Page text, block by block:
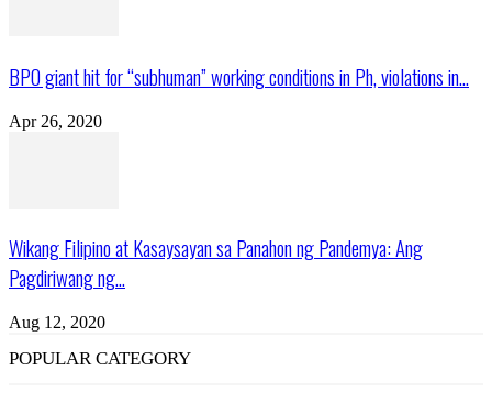
BPO giant hit for “subhuman” working conditions in Ph, violations in...
Apr 26, 2020
Wikang Filipino at Kasaysayan sa Panahon ng Pandemya: Ang
Pagdiriwang ng...
Aug 12, 2020
POPULAR CATEGORY